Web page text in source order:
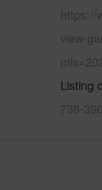
https://
view-
Listing
738-